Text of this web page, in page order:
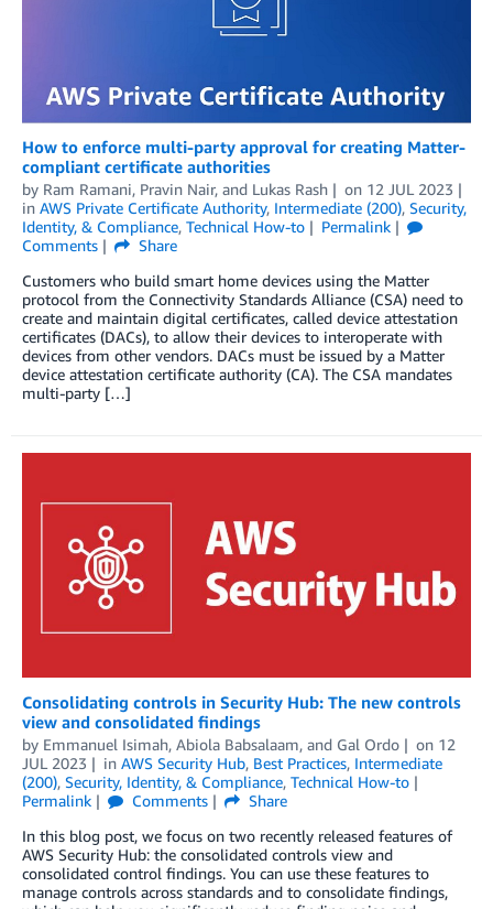
How to enforce multi-party approval for creating Matter-
compliant certificate authorities
by Ram Ramani, Pravin Nair, and Lukas Rash on 12 JUL 2023
in AWS Private Certificate Authority, Intermediate (200), Security,
Identity, & Compliance, Technical How-to
Permalink
Comments
Share
Customers who build smart home devices using the Matter
protocol from the Connectivity Standards Alliance (CSA) need to
create and maintain digital certificates, called device attestation
certificates (DACs), to allow their devices to interoperate with
devices from other vendors. DACs must be issued by a Matter
device attestation certificate authority (CA). The CSA mandates
multi-party […]
Consolidating controls in Security Hub: The new controls
view and consolidated findings
by Emmanuel Isimah, Abiola Babsalaam, and Gal Ordo on 12
JUL 2023
in AWS Security Hub, Best Practices, Intermediate
(200), Security, Identity, & Compliance, Technical How-to
Permalink
Comments
Share
In this blog post, we focus on two recently released features of
AWS Security Hub: the consolidated controls view and
consolidated control findings. You can use these features to
manage controls across standards and to consolidate findings,